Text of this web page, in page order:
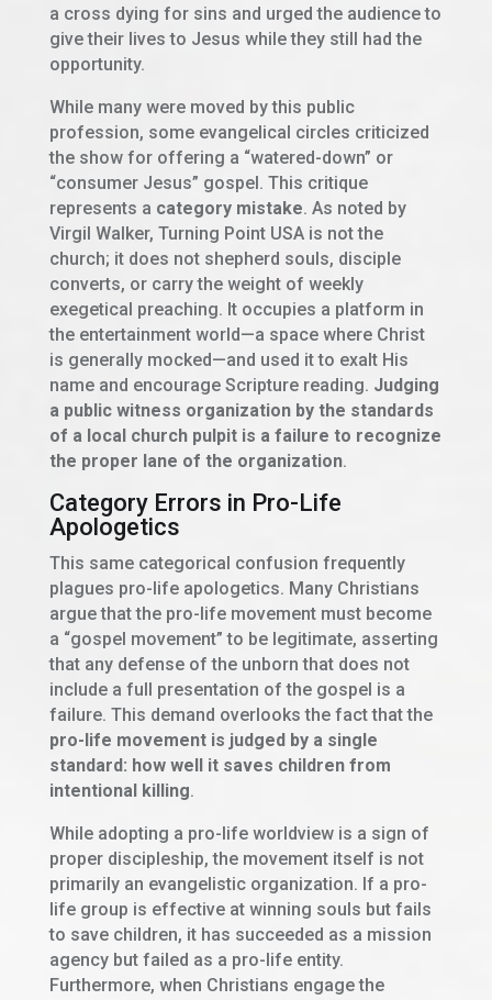
a cross dying for sins and urged the audience to
give their lives to Jesus while they still had the
opportunity.
While many were moved by this public
profession, some evangelical circles criticized
the show for offering a “watered-down” or
“consumer Jesus” gospel. This critique
represents a category mistake. As noted by
Virgil Walker, Turning Point USA is not the
church; it does not shepherd souls, disciple
converts, or carry the weight of weekly
exegetical preaching. It occupies a platform in
the entertainment world—a space where Christ
is generally mocked—and used it to exalt His
name and encourage Scripture reading. Judging
a public witness organization by the standards
of a local church pulpit is a failure to recognize
the proper lane of the organization.
Category Errors in Pro-Life
Apologetics
This same categorical confusion frequently
plagues pro-life apologetics. Many Christians
argue that the pro-life movement must become
a “gospel movement” to be legitimate, asserting
that any defense of the unborn that does not
include a full presentation of the gospel is a
failure. This demand overlooks the fact that the
pro-life movement is judged by a single
standard: how well it saves children from
intentional killing.
While adopting a pro-life worldview is a sign of
proper discipleship, the movement itself is not
primarily an evangelistic organization. If a pro-
life group is effective at winning souls but fails
to save children, it has succeeded as a mission
agency but failed as a pro-life entity.
Furthermore, when Christians engage the